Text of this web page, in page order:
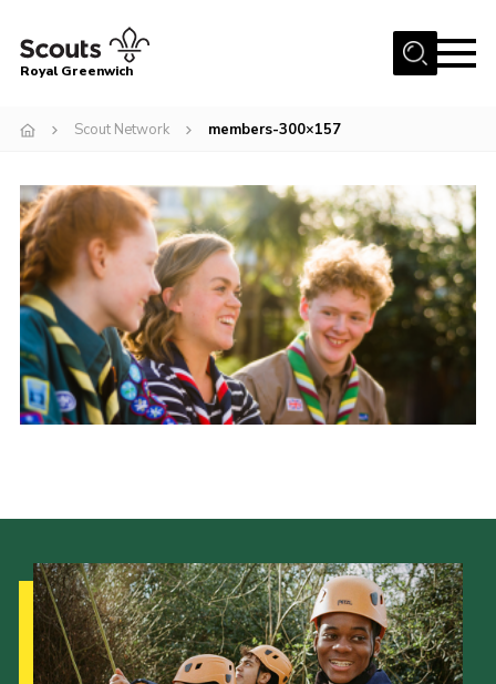
Menu
Volunteer With Us
Events
News
Contact
Members Area
Our Centres
Latest News
Join us
Royal Greenwich
Scout Network members-300×157